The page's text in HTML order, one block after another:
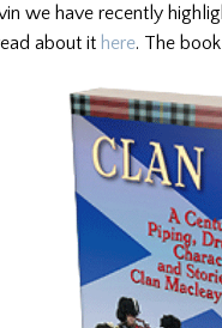
we have recently
about it here. The